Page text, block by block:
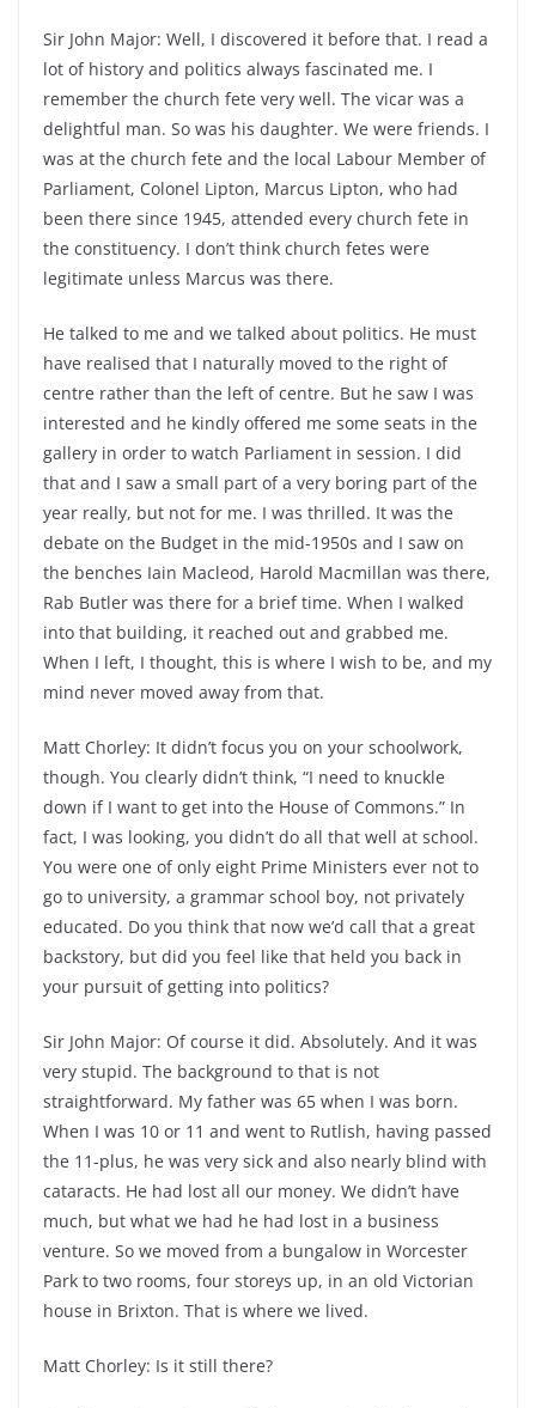
Sir John Major: Well, I discovered it before that. I read a
lot of history and politics always fascinated me. I
remember the church fete very well. The vicar was a
delightful man. So was his daughter. We were friends. I
was at the church fete and the local Labour Member of
Parliament, Colonel Lipton, Marcus Lipton, who had
been there since 1945, attended every church fete in
the constituency. I don’t think church fetes were
legitimate unless Marcus was there.
He talked to me and we talked about politics. He must
have realised that I naturally moved to the right of
centre rather than the left of centre. But he saw I was
interested and he kindly offered me some seats in the
gallery in order to watch Parliament in session. I did
that and I saw a small part of a very boring part of the
year really, but not for me. I was thrilled. It was the
debate on the Budget in the mid-1950s and I saw on
the benches Iain Macleod, Harold Macmillan was there,
Rab Butler was there for a brief time. When I walked
into that building, it reached out and grabbed me.
When I left, I thought, this is where I wish to be, and my
mind never moved away from that.
Matt Chorley: It didn’t focus you on your schoolwork,
though. You clearly didn’t think, “I need to knuckle
down if I want to get into the House of Commons.” In
fact, I was looking, you didn’t do all that well at school.
You were one of only eight Prime Ministers ever not to
go to university, a grammar school boy, not privately
educated. Do you think that now we’d call that a great
backstory, but did you feel like that held you back in
your pursuit of getting into politics?
Sir John Major: Of course it did. Absolutely. And it was
very stupid. The background to that is not
straightforward. My father was 65 when I was born.
When I was 10 or 11 and went to Rutlish, having passed
the 11-plus, he was very sick and also nearly blind with
cataracts. He had lost all our money. We didn’t have
much, but what we had he had lost in a business
venture. So we moved from a bungalow in Worcester
Park to two rooms, four storeys up, in an old Victorian
house in Brixton. That is where we lived.
Matt Chorley: Is it still there?